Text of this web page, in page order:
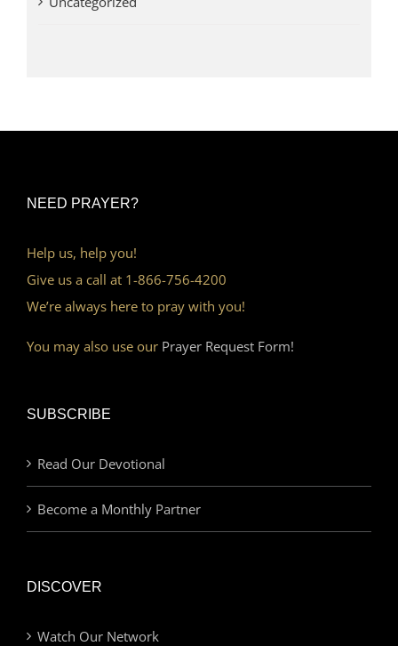
NEED PRAYER?
Help us, help you!
Give us a call at 1-866-756-4200
We’re always here to pray with you!
You may also use our Prayer Request Form!
SUBSCRIBE
Read Our Devotional
Become a Monthly Partner
DISCOVER
Watch Our Network